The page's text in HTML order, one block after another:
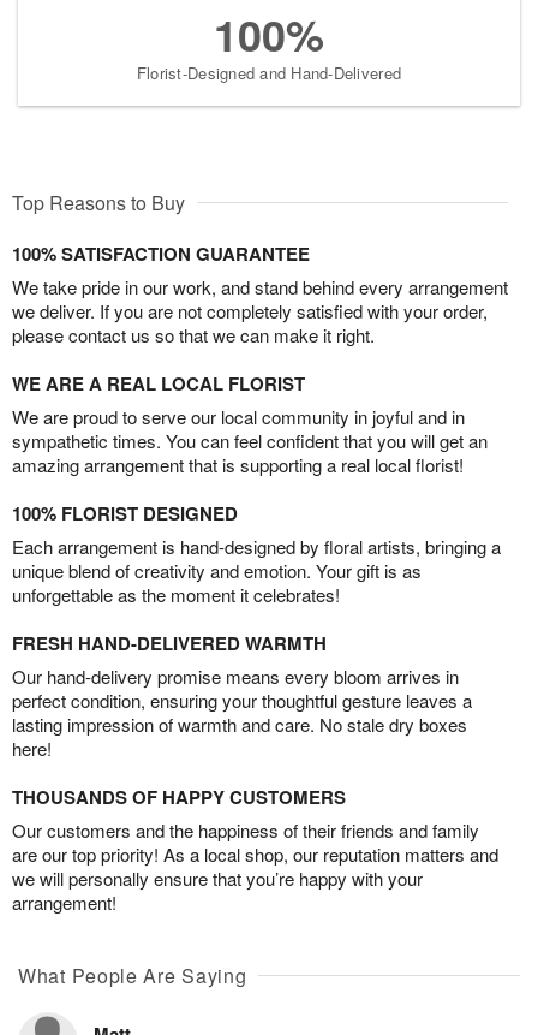
100%
Florist-Designed and Hand-Delivered
Top Reasons to Buy
100% SATISFACTION GUARANTEE
We take pride in our work, and stand behind every arrangement
we deliver. If you are not completely satisfied with your order,
please contact us so that we can make it right.
WE ARE A REAL LOCAL FLORIST
We are proud to serve our local community in joyful and in
sympathetic times. You can feel confident that you will get an
amazing arrangement that is supporting a real local florist!
100% FLORIST DESIGNED
Each arrangement is hand-designed by floral artists, bringing a
unique blend of creativity and emotion. Your gift is as
unforgettable as the moment it celebrates!
FRESH HAND-DELIVERED WARMTH
Our hand-delivery promise means every bloom arrives in
perfect condition, ensuring your thoughtful gesture leaves a
lasting impression of warmth and care. No stale dry boxes
here!
THOUSANDS OF HAPPY CUSTOMERS
Our customers and the happiness of their friends and family
are our top priority! As a local shop, our reputation matters and
we will personally ensure that you’re happy with your
arrangement!
What People Are Saying